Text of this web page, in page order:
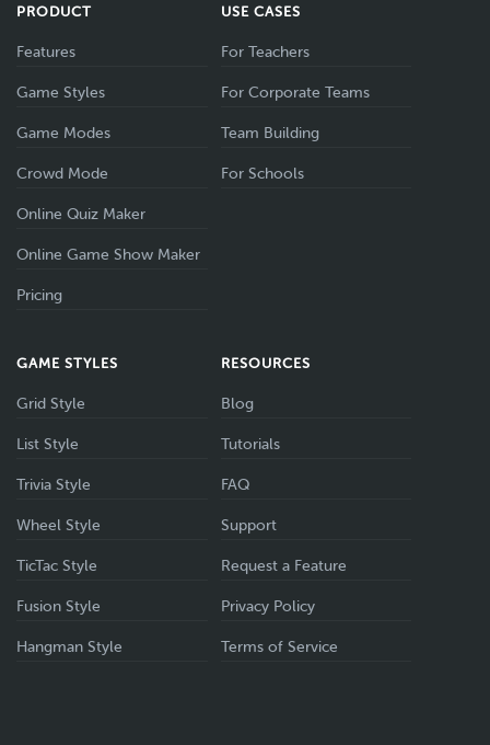
PRODUCT
Features
Game Styles
Game Modes
Crowd Mode
Online Quiz Maker
Online Game Show Maker
Pricing
USE CASES
For Teachers
For Corporate Teams
Team Building
For Schools
GAME STYLES
Grid Style
List Style
Trivia Style
Wheel Style
TicTac Style
Fusion Style
Hangman Style
RESOURCES
Blog
Tutorials
FAQ
Support
Request a Feature
Privacy Policy
Terms of Service